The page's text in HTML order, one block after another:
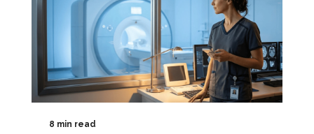
8 min read